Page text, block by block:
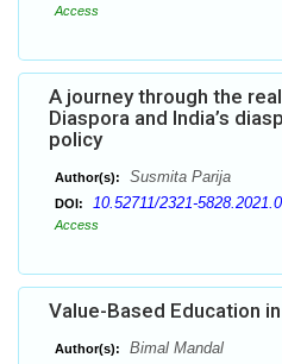
Access
A journey through the
Diaspora and India’s
policy
Author(s): Susmita Parija
DOI: 10.52711/2321-
Access
Value-Based Education
Author(s): Bimal Mandal